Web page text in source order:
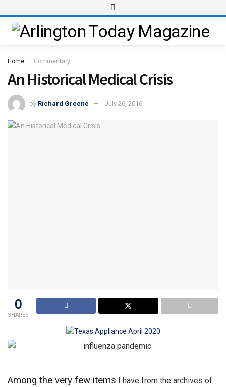
Home Commentary
An Historical Medical Crisis
by Richard Greene July 26, 2016
0
SHARES
Among the very few items I have from the archives of